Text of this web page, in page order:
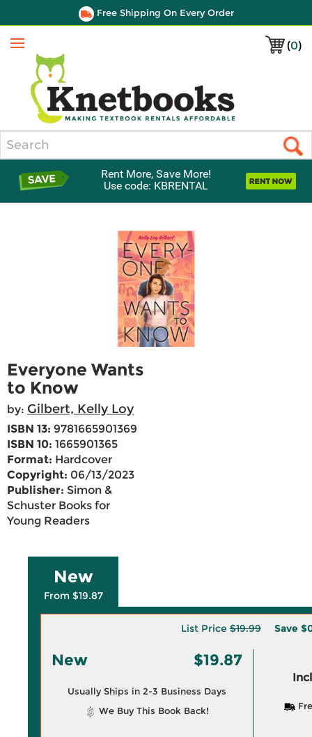
Free Shipping On Every Order
(0)
Menu
Rent More, Save More!
Use code: KBRENTAL
Everyone Wants
to Know
by: Gilbert, Kelly Loy
ISBN 13: 9781665901369
ISBN 10: 1665901365
Format: Hardcover
Copyright: 06/13/2023
Publisher: Simon &
Schuster Books for
Young Readers
New
From $19.87
List Price$19.99 Save
New $19.87
Usually Ships in 2-3 Business Days
We Buy This Book Back!